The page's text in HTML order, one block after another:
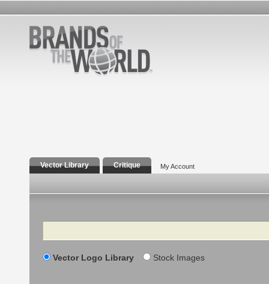
Vector Library Critique My Account
Search
Vector Logo Library Stock Images